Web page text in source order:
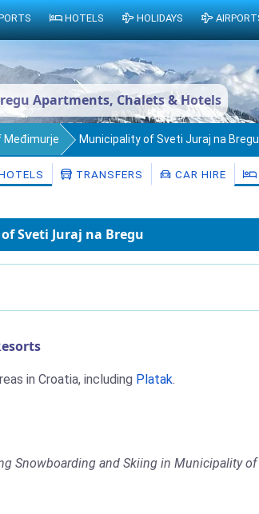
Apartments, Chalets & Hotels
Međimurje Municipality of Sveti Juraj na Bregu
TRANSFERS CAR HIRE
Sveti Juraj na Bregu
in Croatia, including Platak.
Snowboarding and Skiing in Municipality of
HOTELS HOLIDAYS